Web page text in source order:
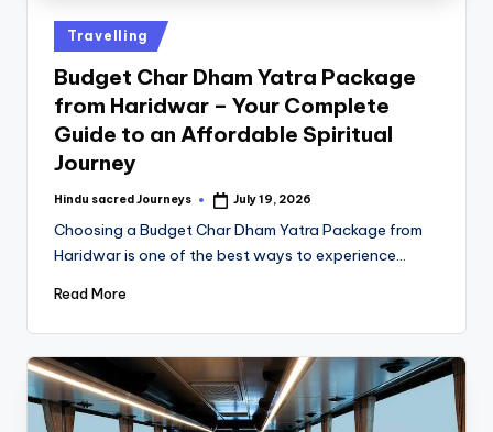
Travelling
Budget Char Dham Yatra Package
from Haridwar – Your Complete
Guide to an Affordable Spiritual
Journey
Hindu sacred Journeys July 19, 2026
Choosing a Budget Char Dham Yatra Package from
Haridwar is one of the best ways to experience…
Read More